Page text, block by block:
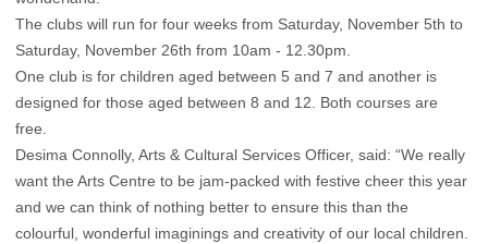
The clubs will run for four weeks from Saturday, November 5th to
Saturday, November 26th from 10am - 12.30pm.
One club is for children aged between 5 and 7 and another is
designed for those aged between 8 and 12. Both courses are
free.
Desima Connolly, Arts & Cultural Services Officer, said: “We really
want the Arts Centre to be jam-packed with festive cheer this year
and we can think of nothing better to ensure this than the
colourful, wonderful imaginings and creativity of our local children.